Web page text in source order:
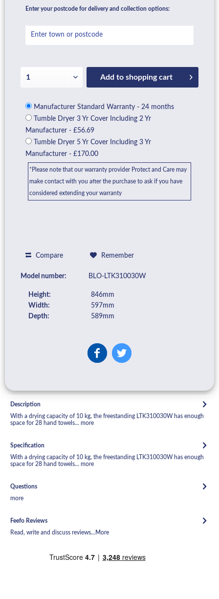
Enter your postcode for delivery and collection options:
Add to shopping cart
Manufacturer Standard Warranty - 24 months
Tumble Dryer 3 Yr Cover Including 2 Yr
Manufacturer - £56.69
Tumble Dryer 5 Yr Cover Including 3 Yr
Manufacturer - £170.00
*Please note that our warranty provider Protect and Care may
make contact with you after the purchase to ask if you have
considered extending your warranty
Compare Remember
Model number: BLO-LTK310030W
Height:
846mm
Width:
597mm
Depth:
589mm
Description
With a drying capacity of 10 kg, the freestanding LTK310030W has enough
space for 28 hand towels... more
Specification
With a drying capacity of 10 kg, the freestanding LTK310030W has enough
space for 28 hand towels... more
Questions
more
Feefo Reviews
Read, write and discuss reviews... More